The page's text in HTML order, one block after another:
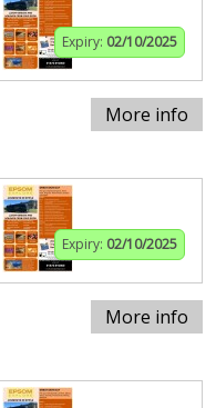
Expiry: 02/10/2025
More info
Expiry: 02/10/2025
More info